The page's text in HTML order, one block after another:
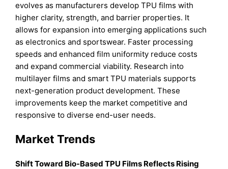
evolves as manufacturers develop TPU films with
higher clarity, strength, and barrier properties. It
allows for expansion into emerging applications such
as electronics and sportswear. Faster processing
speeds and enhanced film uniformity reduce costs
and expand commercial viability. Research into
multilayer films and smart TPU materials supports
next-generation product development. These
improvements keep the market competitive and
responsive to diverse end-user needs.
Market Trends
Shift Toward Bio-Based TPU Films Reflects Rising